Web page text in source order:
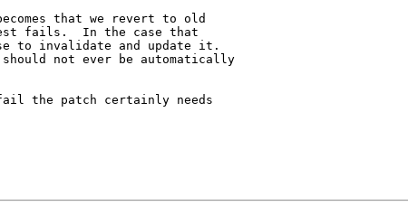
that we revert to old
fails.  In the case that
to invalidate and update it.
not ever be automatically
the patch certainly needs